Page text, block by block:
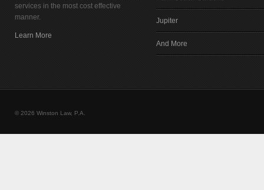
services in the most cost effective
manner.
Learn More
Jupiter
And More
© 2026 Winston Law, P.A.